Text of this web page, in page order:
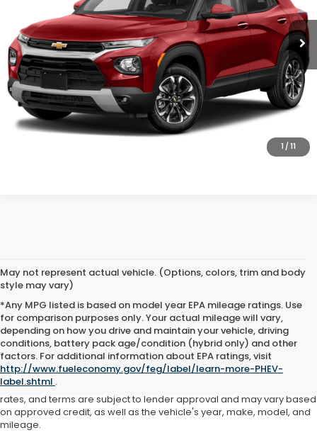
1 / 11
Ext. Int.
CLICK TO CALL
SAVE EVEN MORE
SCHEDULE TEST DRIVE
GET PRE-APPROVED
May not represent actual vehicle. (Options, colors, trim and body
style may vary)
*Any MPG listed is based on model year EPA mileage ratings. Use
for comparison purposes only. Your actual mileage will vary,
depending on how you drive and maintain your vehicle, driving
conditions, battery pack age/condition (hybrid only) and other
factors. For additional information about EPA ratings, visit
http://www.fueleconomy.gov/feg/label/learn-more-PHEV-
label.shtml .
Advertised price includes all dealer fees and costs payable to the
dealership. Price does not include applicable sales tax, title,
registration, licensing fees, or other government fees. Davis Honda is
not responsible for typographical or pricing errors. All finance offers,
rates, and terms are subject to lender approval and may vary based
on approved credit, as well as the vehicle's year, make, model, and
mileage.